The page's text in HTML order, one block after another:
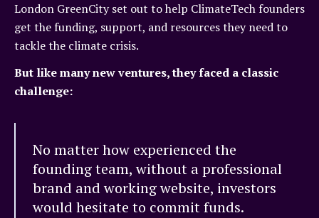
London GreenCity set out to help ClimateTech founders
get the funding, support, and resources they need to
tackle the climate crisis.
But like many new ventures, they faced a classic
challenge:
No matter how experienced the
founding team, without a professional
brand and working website, investors
would hesitate to commit funds.